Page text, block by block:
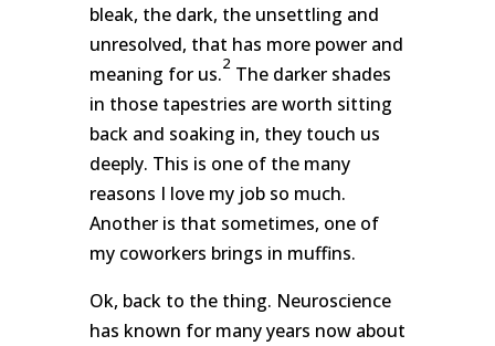
bleak, the dark, the unsettling and
unresolved, that has more power and
meaning for us.2 The darker shades
in those tapestries are worth sitting
back and soaking in, they touch us
deeply. This is one of the many
reasons I love my job so much.
Another is that sometimes, one of
my coworkers brings in muffins.
Ok, back to the thing. Neuroscience
has known for many years now about